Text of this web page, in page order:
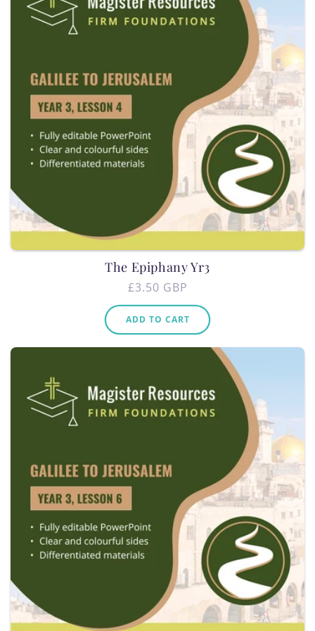
The Epiphany Yr3
Regular
price
£3.50 GBP
ADD TO CART